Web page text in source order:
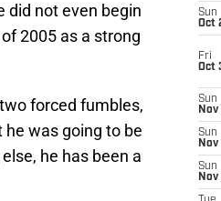
did not even begin
2005 as a strong
forced fumbles,
was going to be
he has been a
Sun
Oct
Fri
Oct
Sun
Nov
Sun
Nov
Sun
Nov